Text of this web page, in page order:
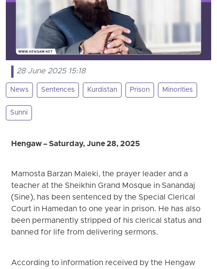
28 June 2025 15:18
News Sentences Kurdistan Prison Minorities
Sunni
Hengaw – Saturday, June 28, 2025
Mamosta Barzan Maleki, the prayer leader and a
teacher at the Sheikhin Grand Mosque in Sanandaj
(Sine), has been sentenced by the Special Clerical
Court in Hamedan to one year in prison. He has also
been permanently stripped of his clerical status and
banned for life from delivering sermons.
According to information received by the Hengaw